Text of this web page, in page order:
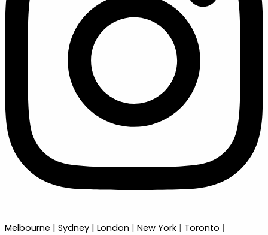
Melbourne | Sydney | London | New York | Toronto |